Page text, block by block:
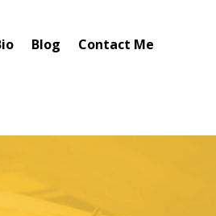
Blog Contact Me